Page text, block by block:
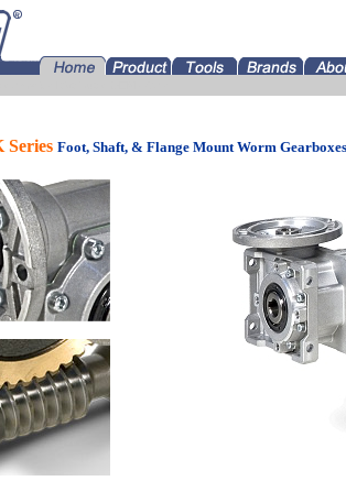
Foot, Shaft, & Flange Mount Worm Gearboxes